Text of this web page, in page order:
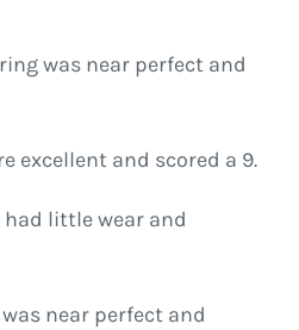
was near perfect and
excellent and scored a 9.
had little wear and
near perfect and